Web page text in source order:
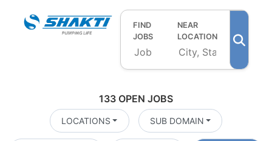
FIND
JOBS
NEAR
LOCATION
133 OPEN JOBS
LOCATIONS SUB DOMAIN